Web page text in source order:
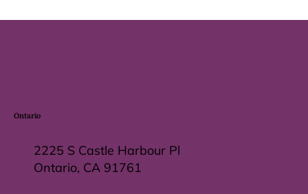
2225 S Castle Harbour Pl
Ontario, CA 91761
Ontario